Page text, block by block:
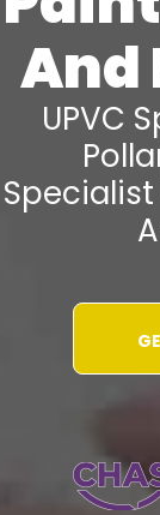
And
UPVC